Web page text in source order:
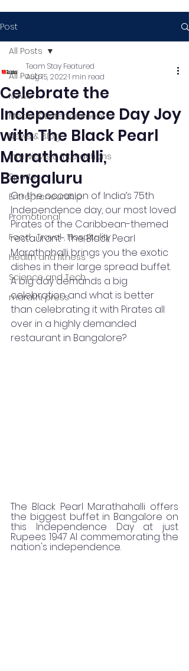
Post
All Posts
News
Media & Entertainment
News & Blog
Interviews & Interactions
Sports
Entrepreneurship
Promotional
Food , Travel , Hospitality
Health and fitness
Science and Tech
marathi press
All Posts
Celebrate the
Independence Day Joy
with The Black Pearl
Marathahalli,
Bengaluru
Team Stay Featured
Aug 15, 20221 min read
On the occasion of India’s 75th
Independence day, our most loved
Pirates of the Caribbean-themed
restaurant- The Black Pearl
Marathahalli brings you the exotic
dishes in their large spread buffet.
A big day demands a big
celebration and what is better
than celebrating it with Pirates all
over in a highly demanded
restaurant in Bangalore?
The Black Pearl Marathahalli offers
the biggest buffet in Bangalore on
this Independence Day at just
Rupees 1947 AI commemorating the
nation's independence.